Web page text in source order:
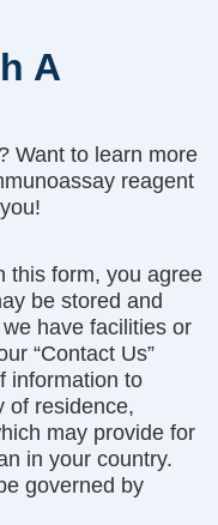
A
Want to learn more
reagent
this form, you agree
be stored and
have facilities or
“Contact Us”
information to
of residence,
may provide for
in your country.
governed by